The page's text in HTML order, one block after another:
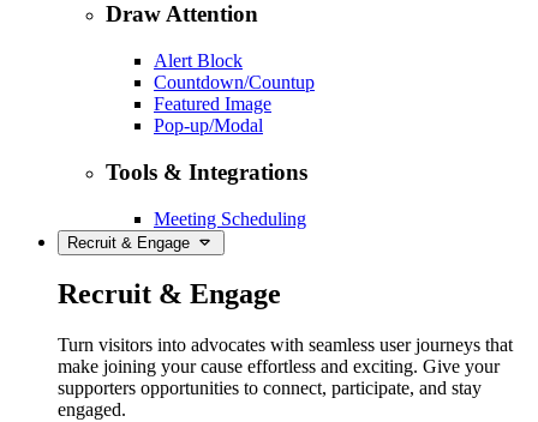
Draw Attention
Alert Block
Countdown/Countup
Featured Image
Pop-up/Modal
Tools & Integrations
Meeting Scheduling
Recruit & Engage
Recruit & Engage
Turn visitors into advocates with seamless user journeys that
make joining your cause effortless and exciting. Give your
supporters opportunities to connect, participate, and stay
engaged.